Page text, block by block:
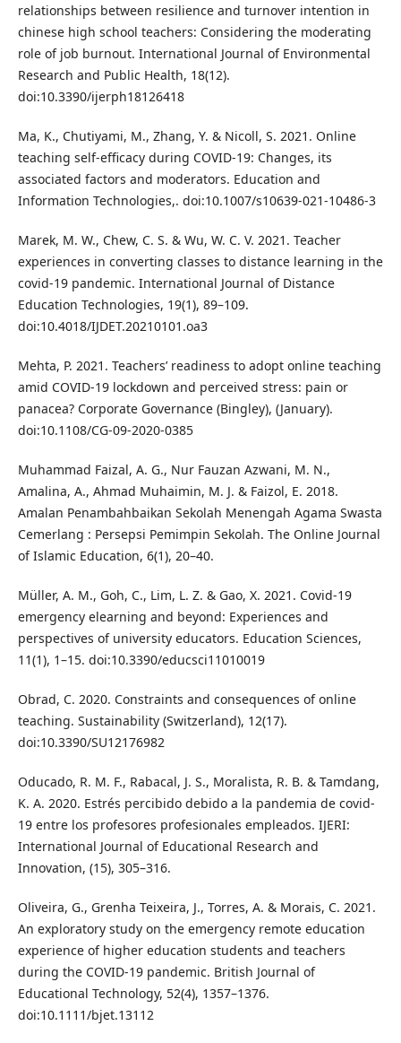
relationships between resilience and turnover intention in
chinese high school teachers: Considering the moderating
role of job burnout. International Journal of Environmental
Research and Public Health, 18(12).
doi:10.3390/ijerph18126418
Ma, K., Chutiyami, M., Zhang, Y. & Nicoll, S. 2021. Online
teaching self-efficacy during COVID-19: Changes, its
associated factors and moderators. Education and
Information Technologies,. doi:10.1007/s10639-021-10486-3
Marek, M. W., Chew, C. S. & Wu, W. C. V. 2021. Teacher
experiences in converting classes to distance learning in the
covid-19 pandemic. International Journal of Distance
Education Technologies, 19(1), 89–109.
doi:10.4018/IJDET.20210101.oa3
Mehta, P. 2021. Teachers’ readiness to adopt online teaching
amid COVID-19 lockdown and perceived stress: pain or
panacea? Corporate Governance (Bingley), (January).
doi:10.1108/CG-09-2020-0385
Muhammad Faizal, A. G., Nur Fauzan Azwani, M. N.,
Amalina, A., Ahmad Muhaimin, M. J. & Faizol, E. 2018.
Amalan Penambahbaikan Sekolah Menengah Agama Swasta
Cemerlang : Persepsi Pemimpin Sekolah. The Online Journal
of Islamic Education, 6(1), 20–40.
Müller, A. M., Goh, C., Lim, L. Z. & Gao, X. 2021. Covid-19
emergency elearning and beyond: Experiences and
perspectives of university educators. Education Sciences,
11(1), 1–15. doi:10.3390/educsci11010019
Obrad, C. 2020. Constraints and consequences of online
teaching. Sustainability (Switzerland), 12(17).
doi:10.3390/SU12176982
Oducado, R. M. F., Rabacal, J. S., Moralista, R. B. & Tamdang,
K. A. 2020. Estrés percibido debido a la pandemia de covid-
19 entre los profesores profesionales empleados. IJERI:
International Journal of Educational Research and
Innovation, (15), 305–316.
Oliveira, G., Grenha Teixeira, J., Torres, A. & Morais, C. 2021.
An exploratory study on the emergency remote education
experience of higher education students and teachers
during the COVID-19 pandemic. British Journal of
Educational Technology, 52(4), 1357–1376.
doi:10.1111/bjet.13112